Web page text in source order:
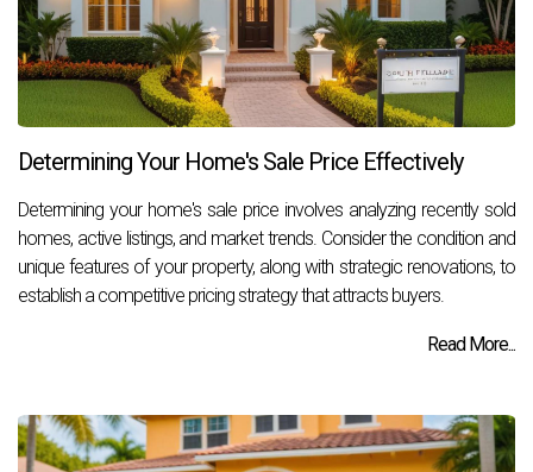
Determining Your Home's Sale Price Effectively
Determining your home's sale price involves analyzing recently sold
homes, active listings, and market trends. Consider the condition and
unique features of your property, along with strategic renovations, to
establish a competitive pricing strategy that attracts buyers.
Read More...